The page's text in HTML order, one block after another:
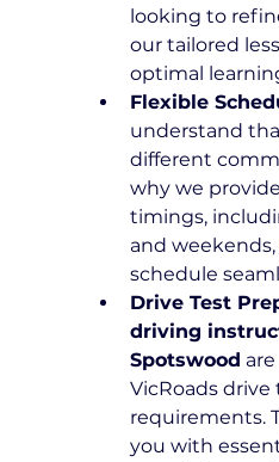
looking to
our tailored
optimal
Flexible
understand
different
why we
timings,
and
schedule
Drive Test
driving
Spotswood
VicRoads drive
requirements.
you with